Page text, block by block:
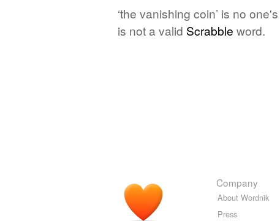
‘the vanishing coin’ is no
is not a valid Scrabble word.
Company
About Wordnik
Press